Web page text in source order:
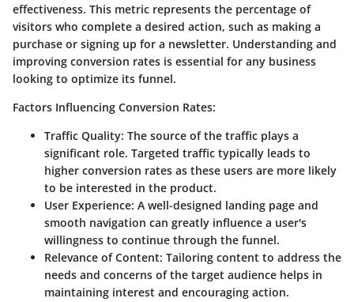
effectiveness. This metric represents the percentage of
visitors who complete a desired action, such as making a
purchase or signing up for a newsletter. Understanding and
improving conversion rates is essential for any business
looking to optimize its funnel.
Factors Influencing Conversion Rates:
Traffic Quality: The source of the traffic plays a
significant role. Targeted traffic typically leads to
higher conversion rates as these users are more likely
to be interested in the product.
User Experience: A well-designed landing page and
smooth navigation can greatly influence a user's
willingness to continue through the funnel.
Relevance of Content: Tailoring content to address the
needs and concerns of the target audience helps in
maintaining interest and encouraging action.